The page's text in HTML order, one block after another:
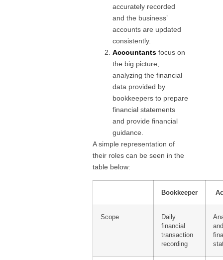
accurately recorded
and the business’
accounts are updated
consistently.
Accountants focus on
the big picture,
analyzing the financial
data provided by
bookkeepers to prepare
financial statements
and provide financial
guidance.
A simple representation of
their roles can be seen in the
table below:
Bookkeeper
Scope
Daily
financial
transaction
recording